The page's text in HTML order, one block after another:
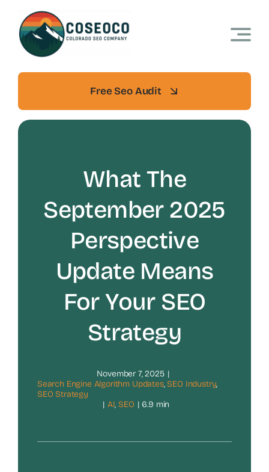
content
Free Seo Audit
What The
September 2025
Perspective
Update Means
For Your SEO
Strategy
November 7, 2025 |
Search Engine Algorithm Updates,SEO Industry,
SEO Strategy
| AI,SEO | 6.9 min